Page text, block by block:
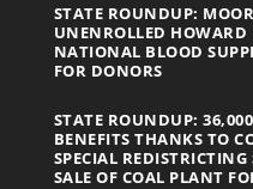
STATE ROUNDUP:
UNENROLLED HOWARD
NATIONAL BLOOD
FOR DONORS
STATE ROUNDUP:
BENEFITS THANKS TO
SPECIAL REDISTRICTING
SALE OF COAL PLANT